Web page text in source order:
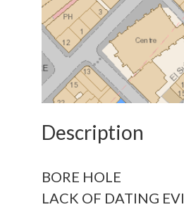
Description
BORE HOLE
LACK OF DATING